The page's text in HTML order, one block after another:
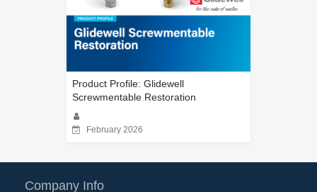
Product Profile: Glidewell
Screwmentable Restoration
February 2026
Company Info